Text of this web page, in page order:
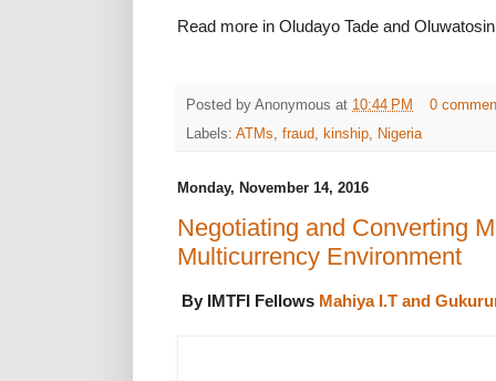
Read more in Oludayo Tade and
Posted by Anonymous at 10:44 PM
0
Labels: ATMs fraud kinship Nigeria
Monday, November 14, 2016
Negotiating and Converting
Multicurrency Environment
By IMTFI Fellows Mahiya I.T and